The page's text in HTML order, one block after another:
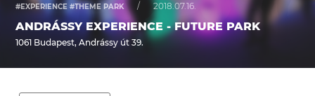
#EXPERIENCE #THEME PARK / 2018.07.16.
ANDRÁSSY EXPERIENCE - FUTURE PARK
1061 Budapest, Andrássy út 39.